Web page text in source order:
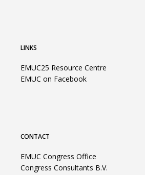
LINKS
EMUC25 Resource Centre
EMUC on Facebook
CONTACT
EMUC Congress Office
Congress Consultants B.V.